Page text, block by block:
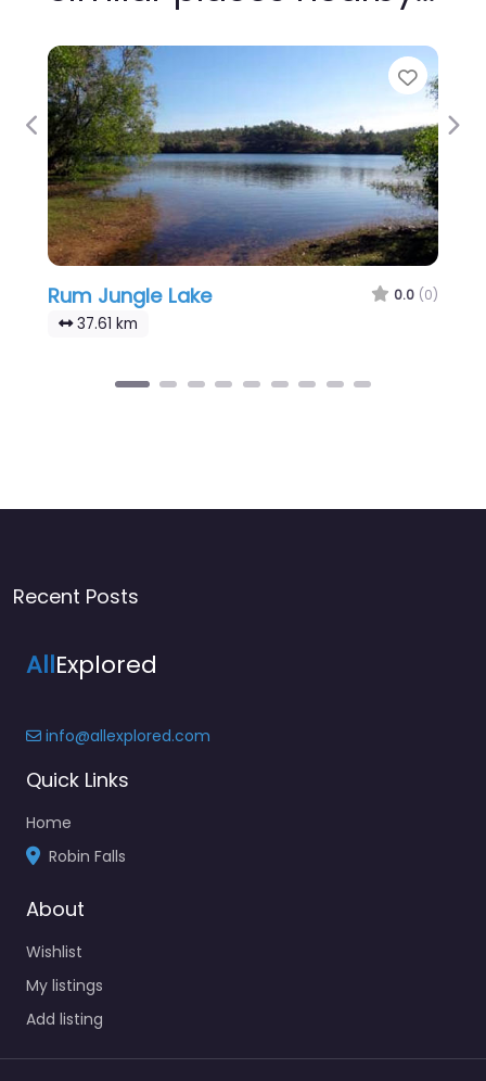
Rum Jungle Lake 0.0 (0)
37.61 km
Previous
Recent Posts
AllExplored
info@allexplored.com
Quick Links
Home
Robin Falls
About
Wishlist
My listings
Add listing